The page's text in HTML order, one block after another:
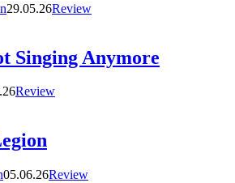
29.05.26Review
Singing Anymore
Review
05.06.26Review